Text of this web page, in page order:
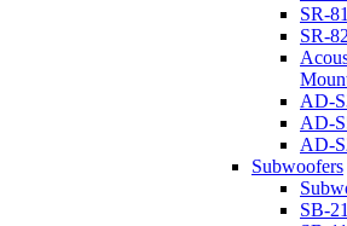
SR-
SR-
AD-
AD-
AD-
Subwoofers
SB-